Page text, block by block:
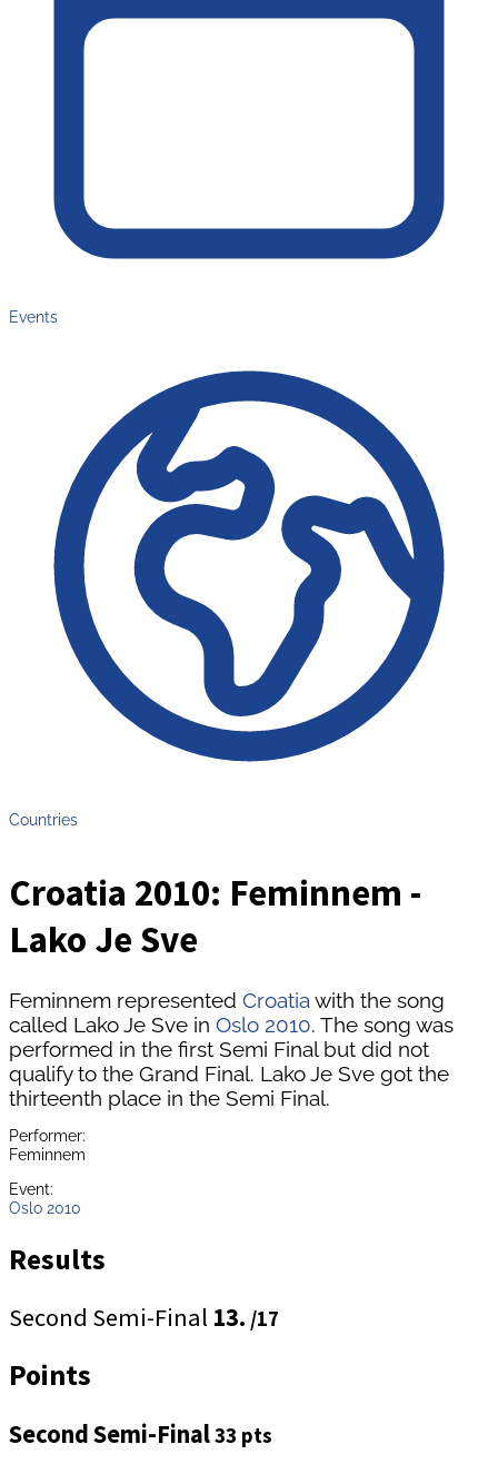
Events
Countries
Croatia 2010: Feminnem -
Lako Je Sve
Feminnem represented Croatia with the song
called Lako Je Sve in Oslo 2010. The song was
performed in the first Semi Final but did not
qualify to the Grand Final. Lako Je Sve got the
thirteenth place in the Semi Final.
Performer:
Feminnem
Event:
Oslo 2010
Results
Second Semi-Final 13. /17
Points
Second Semi-Final33 pts